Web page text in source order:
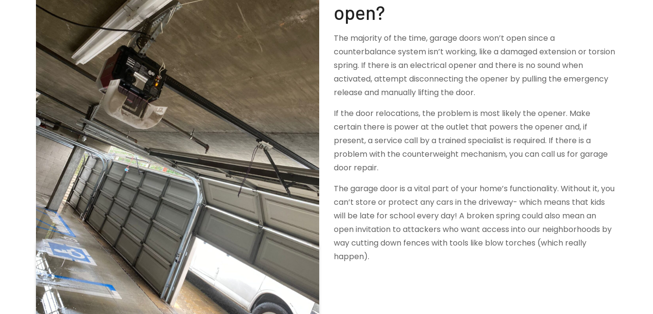
open?
The majority of the time, garage doors won’t open since a
counterbalance system isn’t working, like a damaged extension or torsion
spring. If there is an electrical opener and there is no sound when
activated, attempt disconnecting the opener by pulling the emergency
release and manually lifting the door.
If the door relocations, the problem is most likely the opener. Make
certain there is power at the outlet that powers the opener and, if
present, a service call by a trained specialist is required. If there is a
problem with the counterweight mechanism, you can call us for garage
door repair.
The garage door is a vital part of your home’s functionality. Without it, you
can’t store or protect any cars in the driveway- which means that kids
will be late for school every day! A broken spring could also mean an
open invitation to attackers who want access into our neighborhoods by
way cutting down fences with tools like blow torches (which really
happen).